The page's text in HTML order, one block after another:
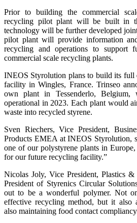
Prior to building the commercial
recycling pilot plant will be built in
technology will be further developed
pilot plant will provide information
recycling and operations to support
commercial scale recycling plants.
INEOS Styrolution plans to build its full
facility in Wingles, France. Trinseo
own plant in Tessenderlo,
operational in 2023. Each plant would
waste into recycled styrene.
Sven Riechers, Vice President,
Products EMEA at INEOS Styrolution,
one of our polystyrene plants in
for our future recycling facility.”
Nicolas Joly, Vice President, Plastics &
President of Styrenics Circular
out to be a wonderful polymer. Not
effective recycling method, but it
also maintaining food contact